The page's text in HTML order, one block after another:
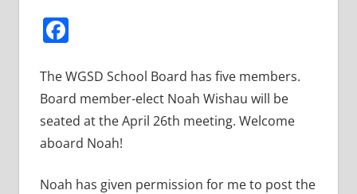
Facebook
The WGSD School Board has five members.
Board member-elect Noah Wishau will be
seated at the April 26th meeting. Welcome
aboard Noah!
Noah has given permission for me to post the